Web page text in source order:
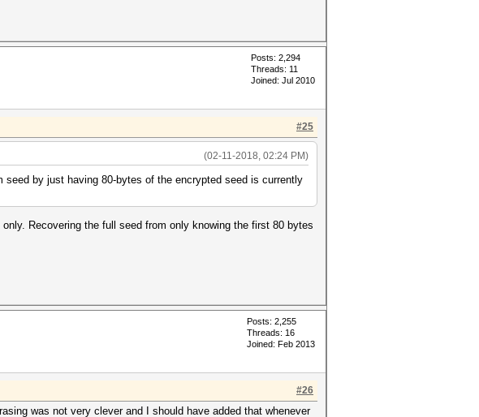
Posts: 2,294
Threads: 11
Joined: Jul 2010
#25
(02-11-2018, 02:24 PM)
seed by just having 80-bytes of the encrypted seed is currently
Recovering the full seed from only knowing the first 80 bytes
Posts: 2,255
Threads: 16
Joined: Feb 2013
#26
was not very clever and I should have added that whenever